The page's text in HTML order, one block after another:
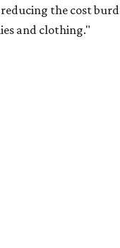
the cost
and clothing."